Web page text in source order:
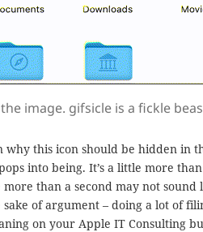
image. gifsicle is a fickle
why this icon should be hidden in
into being. It’s a little more than
than a second may not sound
of argument – doing a lot of
on your Apple IT Consulting